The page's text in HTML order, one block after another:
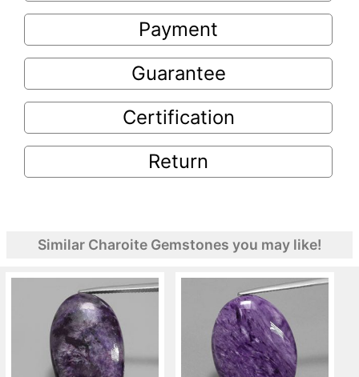
Payment
Guarantee
Certification
Return
Similar Charoite Gemstones you may like!